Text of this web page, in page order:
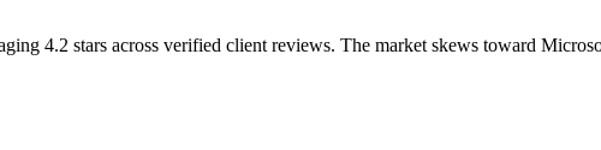
4.2 stars across verified client reviews. The market skews toward